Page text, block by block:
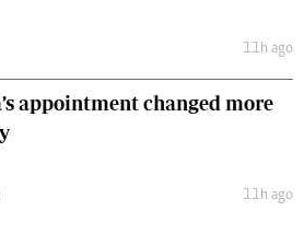
11h ago
appointment changed more
11h ago